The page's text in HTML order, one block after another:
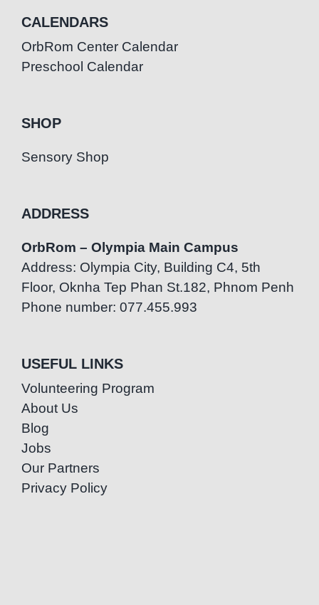
CALENDARS
OrbRom Center Calendar
Preschool Calendar
SHOP
Sensory Shop
ADDRESS
OrbRom – Olympia Main Campus
Address: Olympia City, Building C4, 5th
Floor, Oknha Tep Phan St.182, Phnom Penh
Phone number: 077.455.993
USEFUL LINKS
Volunteering Program
About Us
Blog
Jobs
Our Partners
Privacy Policy